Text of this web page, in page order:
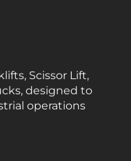
Scissor Lift,
designed to
operations